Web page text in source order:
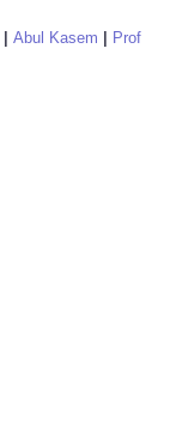
Abul Kasem
Prof